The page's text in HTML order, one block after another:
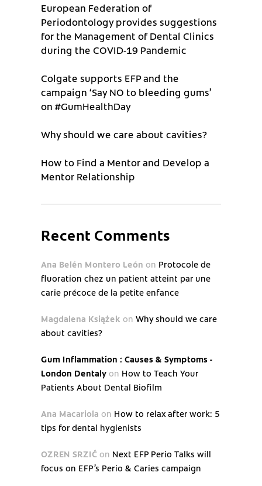
European Federation of
Periodontology provides suggestions
for the Management of Dental Clinics
during the COVID-19 Pandemic
Colgate supports EFP and the
campaign ‘Say NO to bleeding gums’
on #GumHealthDay
Why should we care about cavities?
How to Find a Mentor and Develop a
Mentor Relationship
Recent Comments
Ana Belén Montero León on Protocole de
fluoration chez un patient atteint par une
carie précoce de la petite enfance
Magdalena Książek on Why should we care
about cavities?
Gum Inflammation : Causes & Symptoms -
London Dentaly on How to Teach Your
Patients About Dental Biofilm
Ana Macariola on How to relax after work: 5
tips for dental hygienists
OZREN SRZIĆ on Next EFP Perio Talks will
focus on EFP’s Perio & Caries campaign